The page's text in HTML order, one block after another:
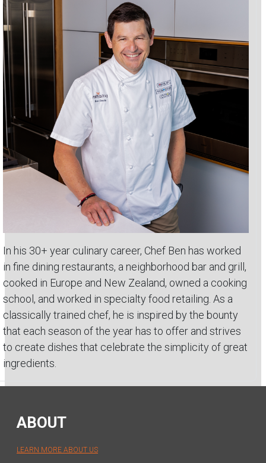
In his 30+ year culinary career, Chef Ben has worked
in fine dining restaurants, a neighborhood bar and grill,
cooked in Europe and New Zealand, owned a cooking
school, and worked in specialty food retailing. As a
classically trained chef, he is inspired by the bounty
that each season of the year has to offer and strives
to create dishes that celebrate the simplicity of great
ingredients.
ABOUT
LEARN MORE ABOUT US